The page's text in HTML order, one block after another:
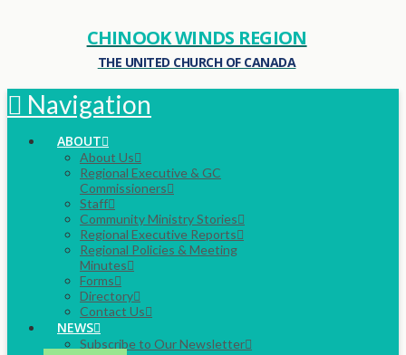
CHINOOK WINDS REGION
THE UNITED CHURCH OF CANADA
Navigation
ABOUT
About Us
Regional Executive & GC
Commissioners
Staff
Community Ministry Stories
Regional Executive Reports
Regional Policies & Meeting
Minutes
Forms
Directory
Contact Us
NEWS
Subscribe to Our Newsletter